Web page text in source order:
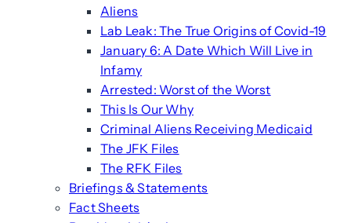
Aliens
Lab Leak: The True Origins of Covid-19
January 6: A Date Which Will Live in
Infamy
Arrested: Worst of the Worst
This Is Our Why
Criminal Aliens Receiving Medicaid
The JFK Files
The RFK Files
Briefings & Statements
Fact Sheets